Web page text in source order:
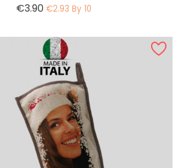
€3.90 Price
€2.93 By 10